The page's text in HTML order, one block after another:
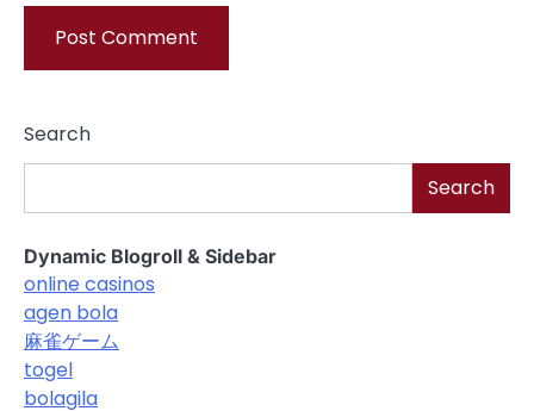
Search
Search
Dynamic Blogroll & Sidebar
online casinos
agen bola
麻雀ゲーム
togel
bolagila